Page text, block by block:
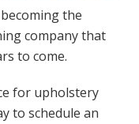
the
company that
to come.
for upholstery
to schedule an